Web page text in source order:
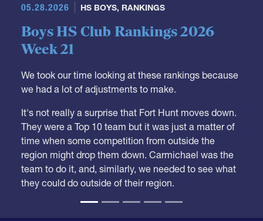
05.28.2026 HS BOYS, RANKINGS
Boys HS Club Rankings 2026
Week 21
We took our time looking at these rankings because
we had a lot of adjustments to make.
It's not really a surprise that Fort Hunt moves down.
They were a Top 10 team but it was just a matter of
time when some competition from outside the
region might drop them down. Carmichael was the
team to do it, and, similarly, we needed to see what
they could do outside of their region.